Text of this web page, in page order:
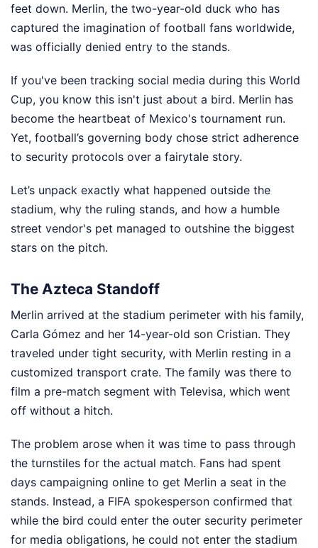
feet down. Merlin, the two-year-old duck who has
captured the imagination of football fans worldwide,
was officially denied entry to the stands.
If you've been tracking social media during this World
Cup, you know this isn't just about a bird. Merlin has
become the heartbeat of Mexico's tournament run.
Yet, football’s governing body chose strict adherence
to security protocols over a fairytale story.
Let’s unpack exactly what happened outside the
stadium, why the ruling stands, and how a humble
street vendor's pet managed to outshine the biggest
stars on the pitch.
The Azteca Standoff
Merlin arrived at the stadium perimeter with his family,
Carla Gómez and her 14-year-old son Cristian. They
traveled under tight security, with Merlin resting in a
customized transport crate. The family was there to
film a pre-match segment with Televisa, which went
off without a hitch.
The problem arose when it was time to pass through
the turnstiles for the actual match. Fans had spent
days campaigning online to get Merlin a seat in the
stands. Instead, a FIFA spokesperson confirmed that
while the bird could enter the outer security perimeter
for media obligations, he could not enter the stadium